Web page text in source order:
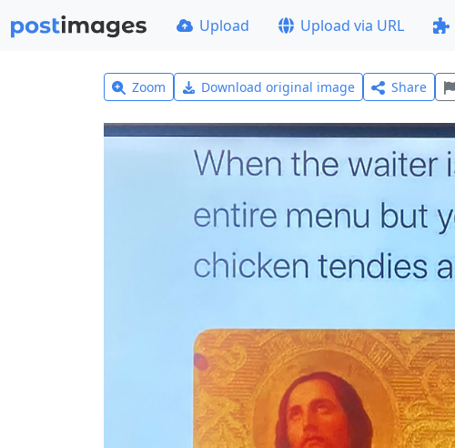
Upload Upload via URL
Zoom Download original image Share